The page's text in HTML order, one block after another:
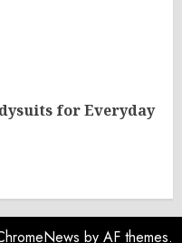
for Everyday
by AF themes.